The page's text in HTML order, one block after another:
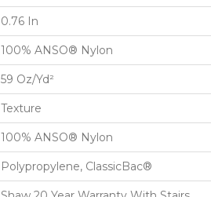
0.76 In
100% ANSO® Nylon
59 Oz/yd²
Texture
100% ANSO® Nylon
Polypropylene, ClassicBac®